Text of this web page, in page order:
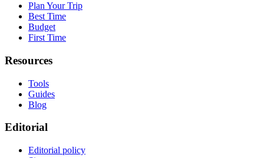
Plan Your Trip
Best Time
Budget
First Time
Resources
Tools
Guides
Blog
Editorial
Editorial policy